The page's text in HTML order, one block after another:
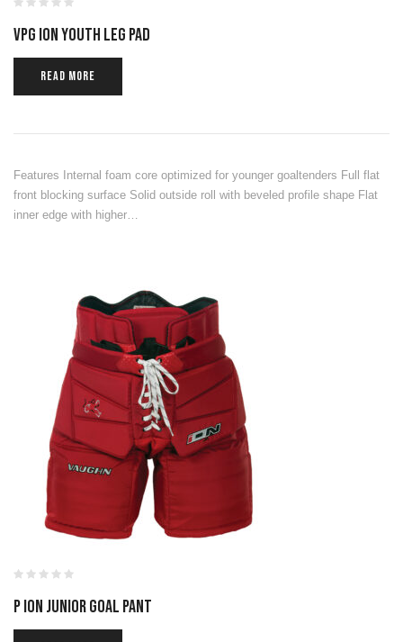
VPG ION YOUTH LEG PAD
READ MORE
Features Internal foam core optimized for younger goaltenders Full flat
front blocking surface Solid outside roll with beveled profile shape Flat
inner edge with higher…
P ION JUNIOR GOAL PANT